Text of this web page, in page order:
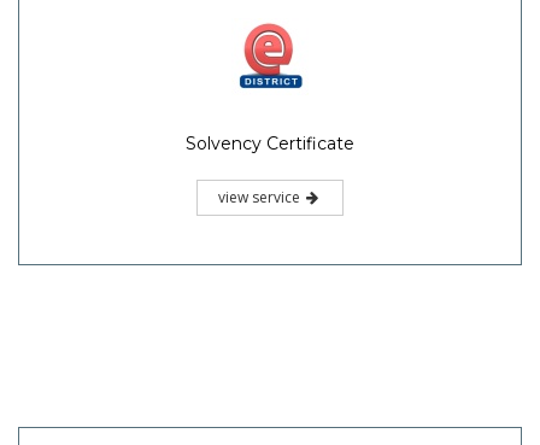
Solvency Certificate
view service